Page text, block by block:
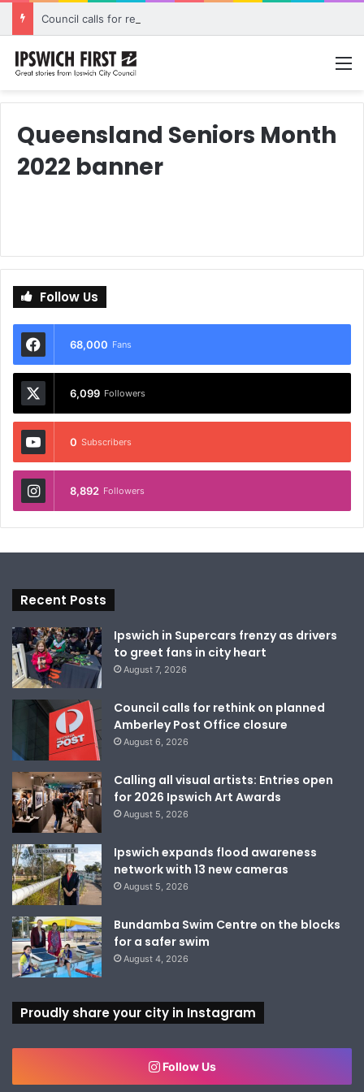
Queensland Seniors Month
2022 banner
Follow Us
68,000 Fans
6,099 Followers
0 Subscribers
8,892 Followers
Recent Posts
Ipswich in Supercars frenzy as drivers
to greet fans in city heart
August 7, 2026
Council calls for rethink on planned
Amberley Post Office closure
August 6, 2026
Calling all visual artists: Entries open
for 2026 Ipswich Art Awards
August 5, 2026
Ipswich expands flood awareness
network with 13 new cameras
August 5, 2026
Bundamba Swim Centre on the blocks
for a safer swim
August 4, 2026
Proudly share your city in Instagram
Follow Us